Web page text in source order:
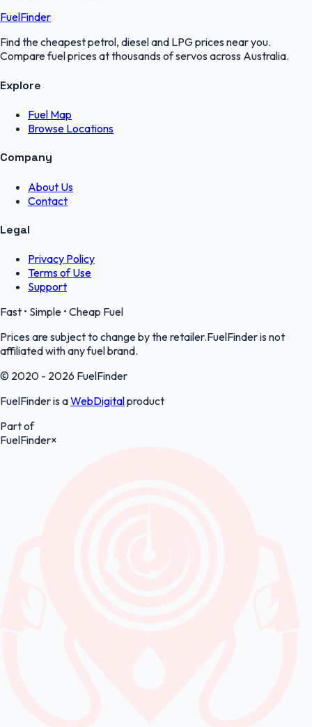
FuelFinder
Find the cheapest petrol, diesel and LPG prices near you.
Compare fuel prices at thousands of servos across Australia.
Explore
Fuel Map
Browse Locations
Company
About Us
Contact
Legal
Privacy Policy
Terms of Use
Support
Fast • Simple • Cheap Fuel
Prices are subject to change by the retailer.FuelFinder is not
affiliated with any fuel brand.
© 2020 - 2026 FuelFinder
FuelFinder is aWebDigitalproduct
Part of
FuelFinder×